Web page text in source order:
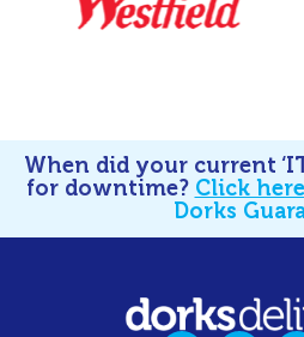
When did your current
for downtime? Click here
Dorks